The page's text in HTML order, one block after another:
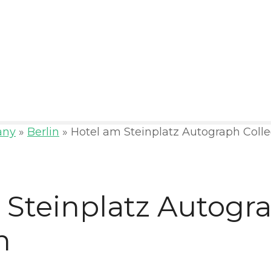
» Berlin » Hotel am Steinplatz Autograph
Steinplatz